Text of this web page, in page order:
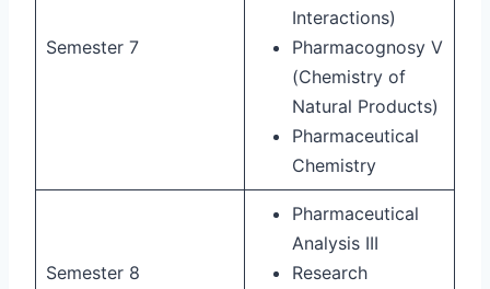
Semester 7
Interactions)
Pharmacognosy V
(Chemistry of
Natural Products)
Pharmaceutical
Chemistry
Semester 8
Pharmaceutical
Analysis III
Research